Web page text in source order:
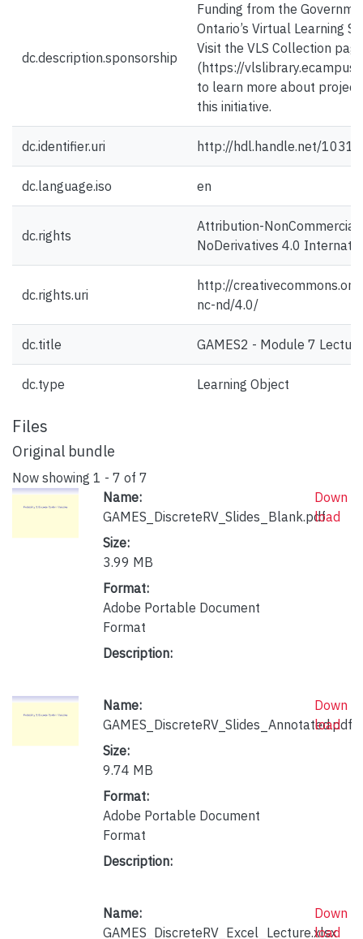
dc.description.sponsorship
Funding from the
Ontario’s Virtual Learning
Visit the VLS Collection
(https://
to learn more about
this initiative.
dc.identifier.uri http://hdl.handle.net/
dc.language.iso en
dc.rights
Attribution-NonCommercial-
NoDerivatives 4.0
dc.rights.uri
http://
nc-nd/4.0/
dc.title GAMES2 - Module 7
dc.type Learning Object
Files
Original bundle
Now showing 1 - 7 of 7
Name:
GAMES_DiscreteRV_Slides_Blank.pdf
Size:
3.99 MB
Format:
Adobe Portable Document
Format
Description:
Down
load
Name:
GAMES_DiscreteRV_Slides_Annotated.pdf
Size:
9.74 MB
Format:
Adobe Portable Document
Format
Description:
Down
load
Name:
GAMES_DiscreteRV_Excel_Lecture.xlsx
Down
load